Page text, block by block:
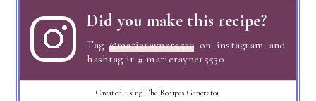
Did you make this recipe?
Tag @marierayner5530 on instagram and
hashtag it # marierayner5530
Created using The Recipes Generator